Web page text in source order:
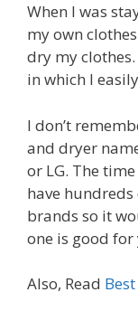
When I was
my own
dry my
in which I
I don’t
and dryer
or LG. The
have
brands so it
one is good for
Also, Read